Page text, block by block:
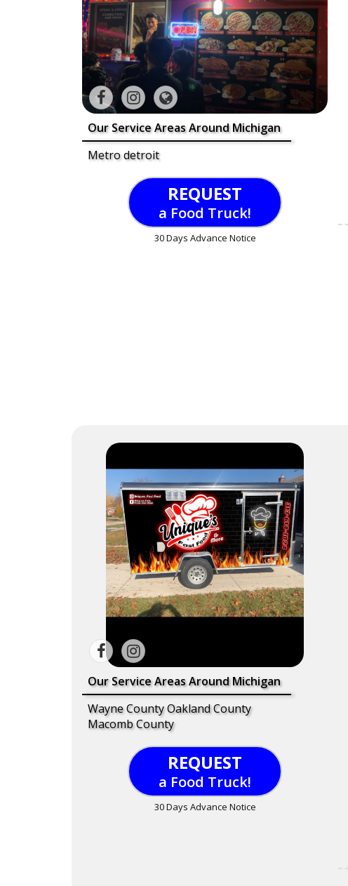
Our Service Areas Around Michigan
Metro detroit
REQUEST
a Food Truck!
30 Days Advance Notice
Our Service Areas Around Michigan
Wayne County Oakland County
Macomb County
REQUEST
a Food Truck!
30 Days Advance Notice